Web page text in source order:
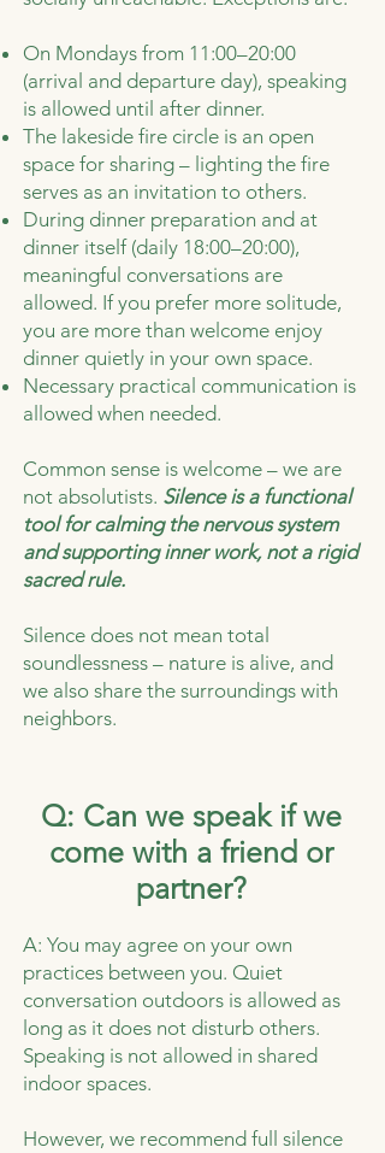
On Mondays from 11:00–20:00
(arrival and departure day), speaking
is allowed until after dinner.
The lakeside fire circle is an open
space for sharing – lighting the fire
serves as an invitation to others.
During dinner preparation and at
dinner itself (daily 18:00–20:00),
meaningful conversations are
allowed. If you prefer more solitude,
you are more than welcome enjoy
dinner quietly in your own space.
Necessary practical communication is
allowed when needed.
Common sense is welcome – we are
not absolutists. Silence is a functional
tool for calming the nervous system
and supporting inner work, not a rigid
sacred rule.
Silence does not mean total
soundlessness – nature is alive, and
we also share the surroundings with
neighbors.
Q: Can we speak if we
come with a friend or
partner?
A: You may agree on your own
practices between you. Quiet
conversation outdoors is allowed as
long as it does not disturb others.
Speaking is not allowed in shared
indoor spaces.
However, we recommend full silence